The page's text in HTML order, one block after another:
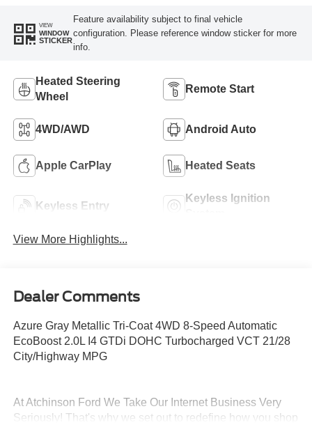
VIEW
WINDOW
STICKER
Feature availability subject to final vehicle
configuration. Please reference window sticker for more
info.
Heated Steering
Wheel
Remote Start
4WD/AWD Android Auto
Apple CarPlay Heated Seats
Keyless Entry
Keyless Ignition
View More Highlights...
Dealer Comments
Azure Gray Metallic Tri-Coat 4WD 8-Speed Automatic
EcoBoost 2.0L I4 GTDi DOHC Turbocharged VCT 21/28
City/Highway MPG
At Atchinson Ford We Take Our Internet Business Very
Seriously! That's why we set out to redefine how you shop